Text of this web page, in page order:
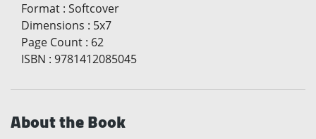
Format : Softcover
Dimensions : 5x7
Page Count : 62
ISBN : 9781412085045
About the Book